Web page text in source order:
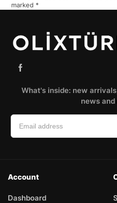
marked *
What's inside: new
news and
Account
Dashboard